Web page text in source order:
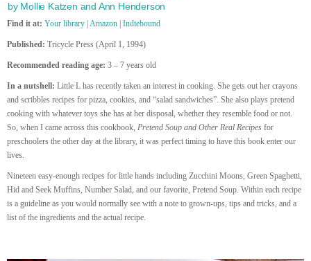
by Mollie Katzen and Ann Henderson
Find it at: Your library Amazon Indiebound
Published: Tricycle Press (April 1, 1994)
Recommended reading age: 3 – 7 years old
In a nutshell: Little L has recently taken an interest in cooking. She gets out her crayons
and scribbles recipes for pizza, cookies, and “salad sandwiches”. She also plays pretend
cooking with whatever toys she has at her disposal, whether they resemble food or not.
So, when I came across this cookbook, Pretend Soup and Other Real Recipes for
preschoolers the other day at the library, it was perfect timing to have this book enter our
lives.
Nineteen easy-enough recipes for little hands including Zucchini Moons, Green Spaghetti,
Hid and Seek Muffins, Number Salad, and our favorite, Pretend Soup. Within each recipe
is a guideline as you would normally see with a note to grown-ups, tips and tricks, and a
list of the ingredients and the actual recipe.